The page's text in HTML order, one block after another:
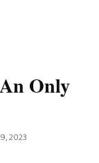
Only
2023